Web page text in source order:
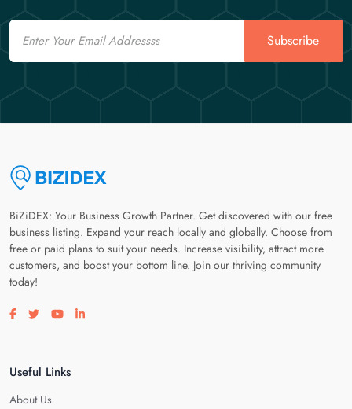
Email
Subscribe
BiZiDEX: Your Business Growth Partner. Get discovered with our free
business listing. Expand your reach locally and globally. Choose from
free or paid plans to suit your needs. Increase visibility, attract more
customers, and boost your bottom line. Join our thriving community
today!
Visit our facebook page
Visit our twitter page
Visit our youtube page
Visit our linkedin page
Useful Links
About Us